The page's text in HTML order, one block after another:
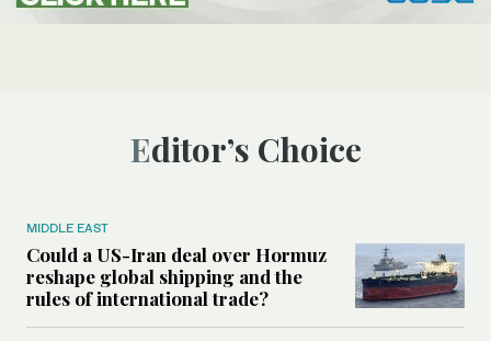
Editor’s Choice
MIDDLE EAST
Could a US-Iran deal over Hormuz
reshape global shipping and the
rules of international trade?